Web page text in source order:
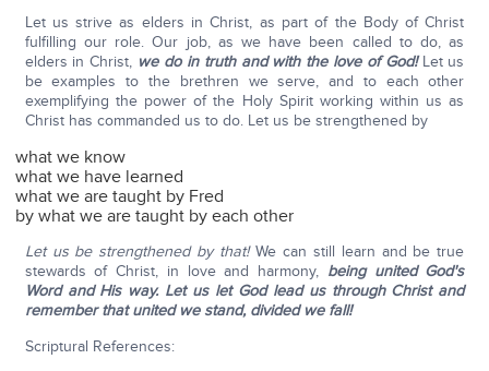
Let us strive as elders in Christ, as part of the Body of Christ
fulfilling our role. Our job, as we have been called to do, as
elders in Christ, we do in truth and with the love of God!Let us
be examples to the brethren we serve, and to each other
exemplifying the power of the Holy Spirit working within us as
Christ has commanded us to do. Let us be strengthened by
what we know
what we have learned
what we are taught by Fred
by what we are taught by each other
Let us be strengthened by that!We can still learn and be true
stewards of Christ, in love and harmony, being united God's
Word and His way. Let us let God lead us through Christ and
remember that united we stand, divided we fall!
Scriptural References: